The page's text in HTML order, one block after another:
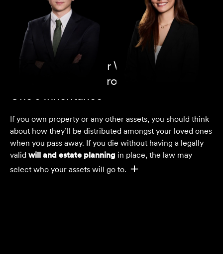
Why You Need Our Wills and Estates
Lawyers to Help Protect Your Loved
One's Inheritance
If you own property or any other assets, you should think
about how they’ll be distributed amongst your loved ones
when you pass away. If you die without having a legally
valid will and estate planning in place, the law may
select who your assets will go to.